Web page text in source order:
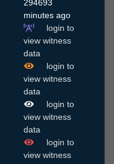
294693
minutes ago
login to
view witness
data
login to
view witness
data
login to
view witness
data
login to
view witness